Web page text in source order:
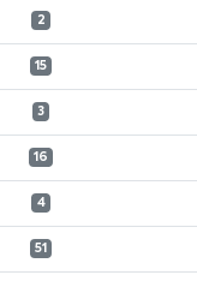
2
15
3
16
4
51